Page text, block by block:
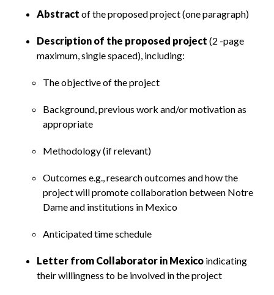
Abstract of the proposed project (one paragraph)
Description of the proposed project (2 -page
maximum, single spaced), including:
The objective of the project
Background, previous work and/or motivation as
appropriate
Methodology (if relevant)
Outcomes e.g., research outcomes and how the
project will promote collaboration between Notre
Dame and institutions in Mexico
Anticipated time schedule
Letter from Collaborator in Mexico indicating
their willingness to be involved in the project